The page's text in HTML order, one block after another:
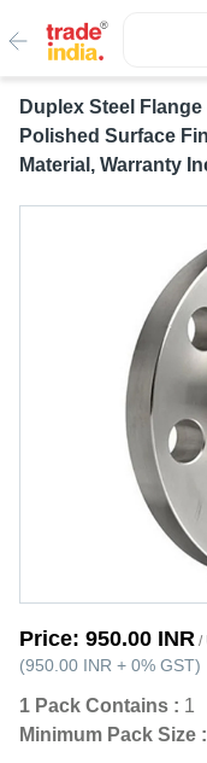
Duplex Steel
Polished Surface
Material, Warranty
Price: 950.00 INR /
(950.00 INR + 0% GST)
1 Pack Contains : 1
Minimum Pack Size :